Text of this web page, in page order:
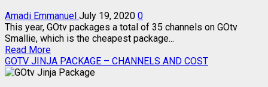
Amadi Emmanuel July 19, 2020 0
This year, GOtv packages a total of 35 channels on GOtv
Smallie, which is the cheapest package...
Read MoreRead
more
about
GOTV JINJA PACKAGE – CHANNELS AND COST